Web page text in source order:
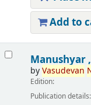
Add to
Manushyar
byVasudevan
Edition:
Publication details: